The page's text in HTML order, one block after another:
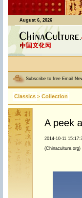
August 6, 2026
Subscribe to free Email
Classics > Collection
A peek
2014-10-11
(Chinaculture.org)